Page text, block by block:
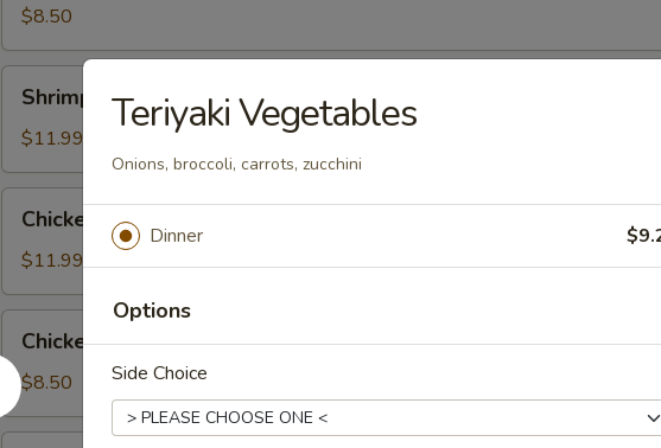
$8.50
Vegetable
Tempura
Shrimp & Vegetable Tempura
$11.99
Vegetable
Tempura
Chicken & Vegetable Tempura
$11.99
Wing
(6)
Chicken Wing (6)
$8.50
Teriyaki Vegetables
Onions, broccoli, carrots, zucchini
Dinner
Options
Side Choice